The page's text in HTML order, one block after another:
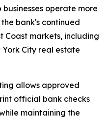
operate more
bank's continued
Coast markets, including
City real estate
allows approved
official bank checks
maintaining the